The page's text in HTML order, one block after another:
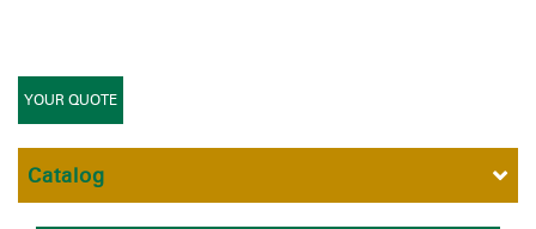
YOUR QUOTE
Catalog